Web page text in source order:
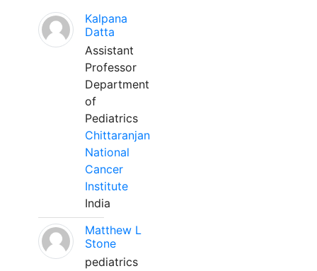
Kalpana
Datta
Assistant
Professor
Department
of
Pediatrics
Chittaranjan
National
Cancer
Institute
India
Matthew L
Stone
pediatrics